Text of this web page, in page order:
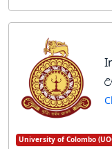
University of Colombo